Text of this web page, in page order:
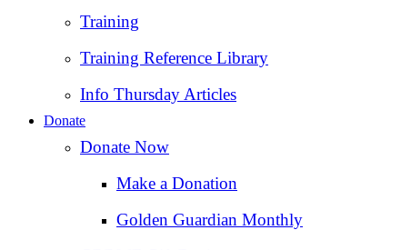
Training
Training Reference Library
Info Thursday Articles
Donate
Donate Now
Make a Donation
Golden Guardian Monthly